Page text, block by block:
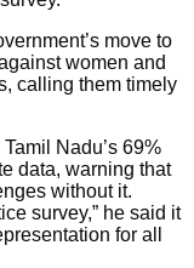
move to
women and
calling them timely
Nadu’s 69%
data, warning that
without it.
survey,” he said it
for all